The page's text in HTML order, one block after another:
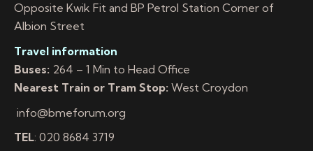
Opposite Kwik Fit and BP Petrol Station Corner of
Albion Street
Travel information
Buses: 264 – 1 Min to Head Office
Nearest Train or Tram Stop: West Croydon
info@bmeforum.org
TEL: 020 8684 3719